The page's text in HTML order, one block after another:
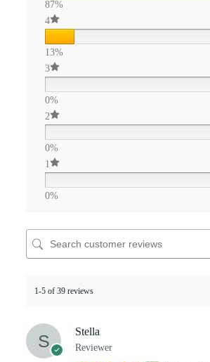
87%
4
13%
3
0%
2
0%
1
0%
1-5 of 39 reviews
Stella
Reviewer